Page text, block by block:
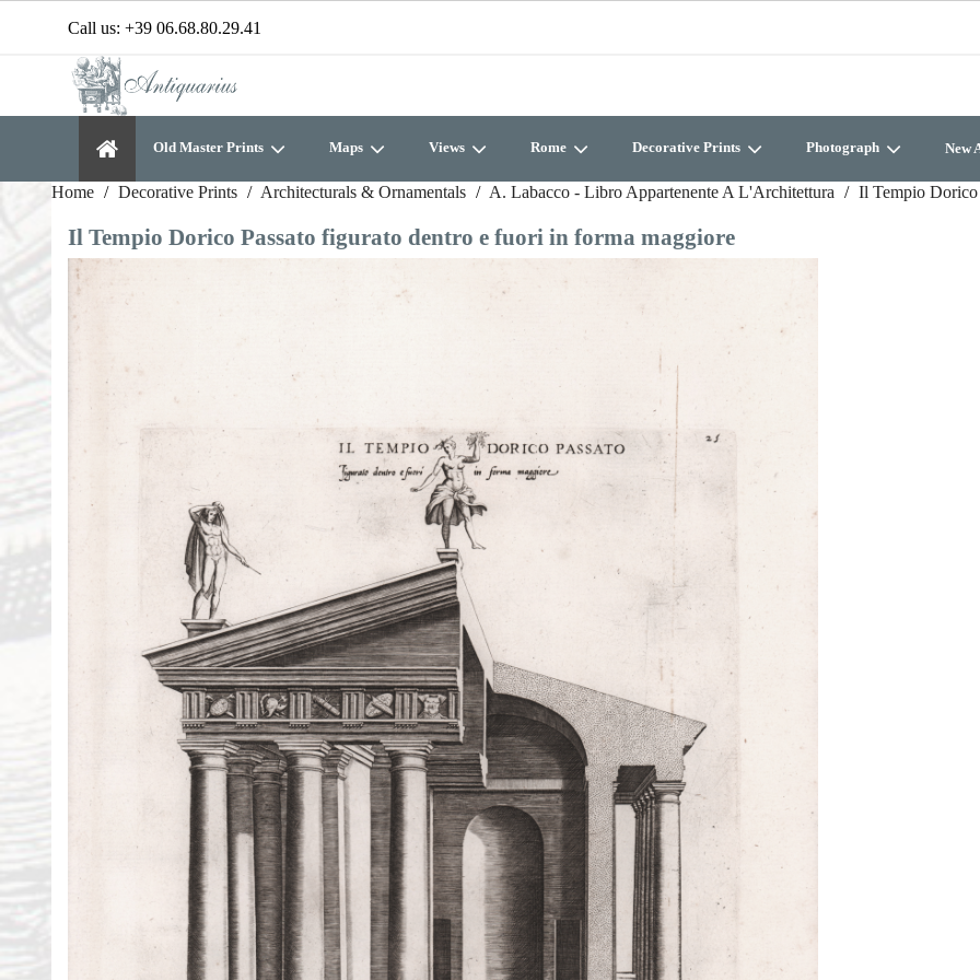
Call us: +39 06.68.80.29.41
Old Master Prints Maps Views Rome Decorative Prints Photograph New
Home Decorative Prints Architecturals & Ornamentals A. Labacco - Libro Appartenente A L'Architettura Il Tempio Dorico
Il Tempio Dorico Passato figurato dentro e fuori in forma maggiore